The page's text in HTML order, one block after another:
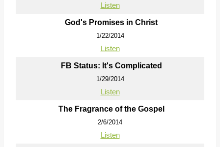
Listen
God's Promises in Christ
1/22/2014
Listen
FB Status: It's Complicated
1/29/2014
Listen
The Fragrance of the Gospel
2/6/2014
Listen